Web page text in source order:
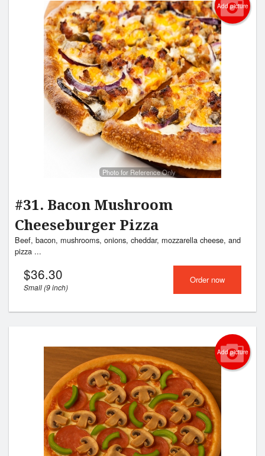
Add picture
Photo for Reference Only
#31. Bacon Mushroom
Cheeseburger Pizza
Beef, bacon, mushrooms, onions, cheddar, mozzarella cheese, and
pizza ...
$36.30
Small (9 inch)
Order now
Add picture